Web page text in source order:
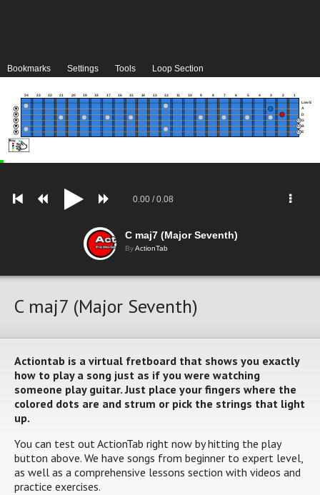
Bookmarks Settings Tools Loop Section
24 23 22 21 20 19 18 17 16 15 14 13 12 11 10 9 8 7 6 5 4 3 2 1
Low E
A
D
G
B
E
0.00 /0.08
C maj7 (Major Seventh)
ByActionTab
C maj7 (Major Seventh)
Actiontab is a virtual fretboard that shows you exactly
how to play a song just as if you were watching
someone play guitar. Just place your fingers where the
colored dots are and strum or pick the strings that light
up.
You can test out ActionTab right now by hitting the play
button above. We have songs from beginner to expert level,
as well as a comprehensive lessons section with videos and
practice exercises.